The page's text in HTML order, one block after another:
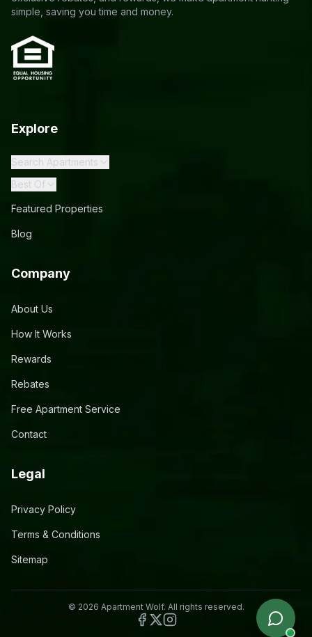
simple, saving you time and money.
Explore
Search Apartments
Best Of
Featured Properties
Blog
Company
About Us
How It Works
Rewards
Rebates
Free Apartment Service
Contact
Legal
Privacy Policy
Terms & Conditions
Sitemap
© 2026 Apartment Wolf. All rights reserved.